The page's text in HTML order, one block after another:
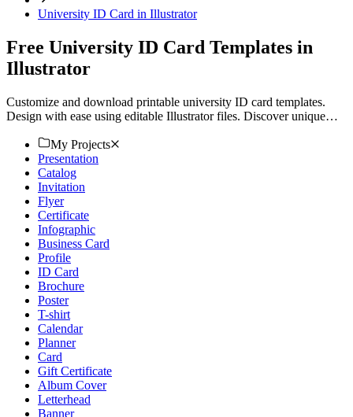
University ID Card in Illustrator
Free University ID Card Templates in
Illustrator
Customize and download printable university ID card templates.
Design with ease using editable Illustrator files. Discover unique
My Projects
Presentation
Catalog
Invitation
Flyer
Certificate
Infographic
Business Card
Profile
ID Card
Brochure
Poster
T-shirt
Calendar
Planner
Card
Gift Certificate
Album Cover
Letterhead
Banner